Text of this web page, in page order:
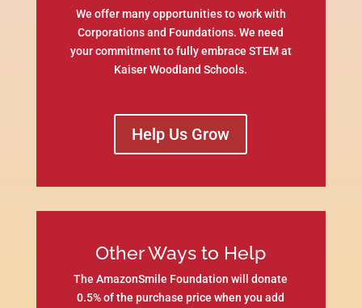
We offer many opportunities to work with
Corporations and Foundations. We need
your commitment to fully embrace STEM at
Kaiser Woodland Schools.
Help Us Grow
Other Ways to Help
The AmazonSmile Foundation will donate
0.5% of the purchase price when you add